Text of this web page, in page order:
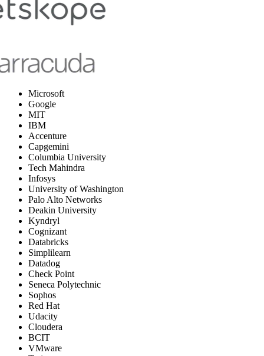
Microsoft
Google
MIT
IBM
Accenture
Capgemini
Columbia University
Tech Mahindra
Infosys
University of Washington
Palo Alto Networks
Deakin University
Kyndryl
Cognizant
Databricks
Simplilearn
Datadog
Check Point
Seneca Polytechnic
Sophos
Red Hat
Udacity
Cloudera
BCIT
VMware